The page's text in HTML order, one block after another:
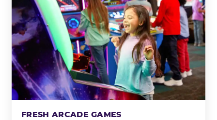
FRESH ARCADE GAMES